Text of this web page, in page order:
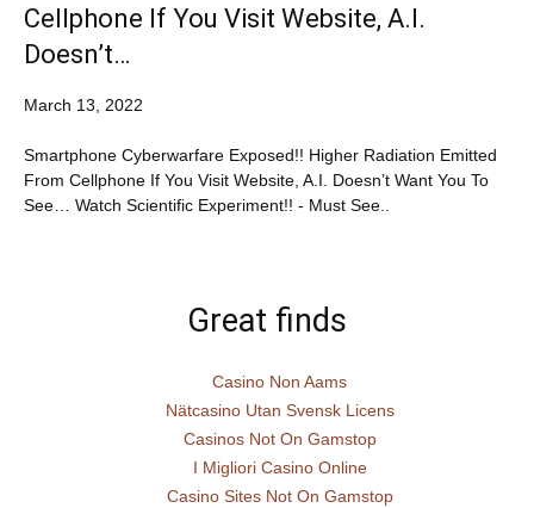
Cellphone If You Visit Website, A.I.
Doesn’t…
March 13, 2022
Smartphone Cyberwarfare Exposed!! Higher Radiation Emitted
From Cellphone If You Visit Website, A.I. Doesn’t Want You To
See… Watch Scientific Experiment!! - Must See..
Great finds
Casino Non Aams
Nätcasino Utan Svensk Licens
Casinos Not On Gamstop
I Migliori Casino Online
Casino Sites Not On Gamstop